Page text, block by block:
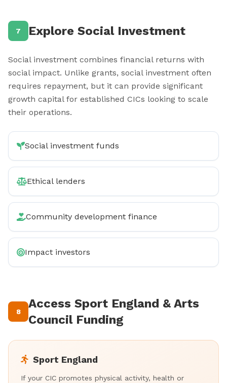
7 Explore Social Investment
Social investment combines financial returns with
social impact. Unlike grants, social investment often
requires repayment, but it can provide significant
growth capital for established CICs looking to scale
their operations.
Social investment funds
Ethical lenders
Community development finance
Impact investors
8
Access Sport England & Arts
Council Funding
Sport England
If your CIC promotes physical activity, health or